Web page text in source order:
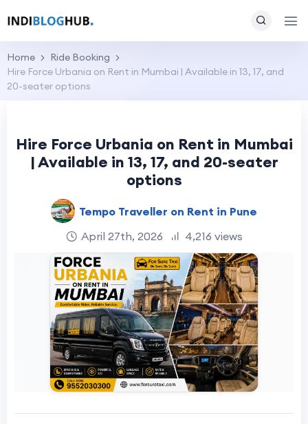
Home
Ride Booking
Hire Force Urbania on Rent in Mumbai | Available in 13, 17, and
20-seater options
Hire Force Urbania on Rent in Mumbai
| Available in 13, 17, and 20-seater
options
Tempo Traveller on Rent in Pune
April 27th, 2026
4,216 views